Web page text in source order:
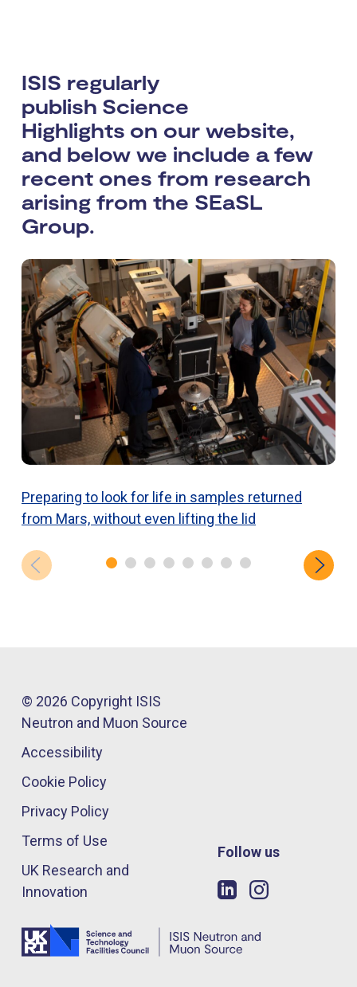
ISIS regularly
publish Science
Highlights on our website,
and below we include a few
recent ones from research
arising from the SEaSL
Group.
Preparing to look for life in samples returned
from Mars, without even lifting the lid
© 2026 Copyright ISIS
Neutron and Muon Source
Accessibility
Cookie Policy
Privacy Policy
Terms of Use
UK Research and
Innovation
Follow us